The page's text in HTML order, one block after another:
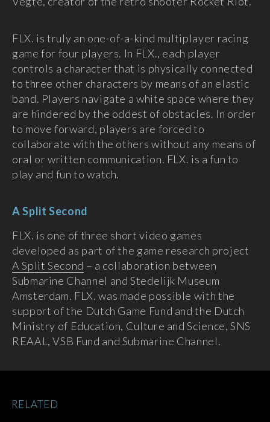
FLX. is truly an one-of-a-kind multiplayer racing
game for four players. In FLX., each player
controls a character that is physically connected
to three other characters by means of an elastic
band. Players navigate a white space where they
are hindered by the oddest of obstacles. In order
to move forward, players are forced to
collaborate with the others without any means of
oral or written communication. FLX. is a fun to
play and fun to watch.
A Split Second
FLX. is one of three short video games
developed as part of the game research project
A Split Second – a collaboration between
Submarine Channel and Stedelijk Museum
Amsterdam. FLX. was made possible with the
support of the Dutch Game Fund and the Dutch
Ministry of Education, Culture and Science, SNS
REAAL, VSB Fund and Submarine Channel.
RELATED